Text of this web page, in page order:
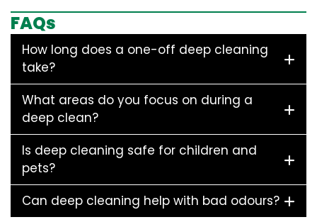
FAQs
How long does a one-off deep cleaning
take?
What areas do you focus on during a
deep clean?
Is deep cleaning safe for children and
pets?
Can deep cleaning help with bad odours?